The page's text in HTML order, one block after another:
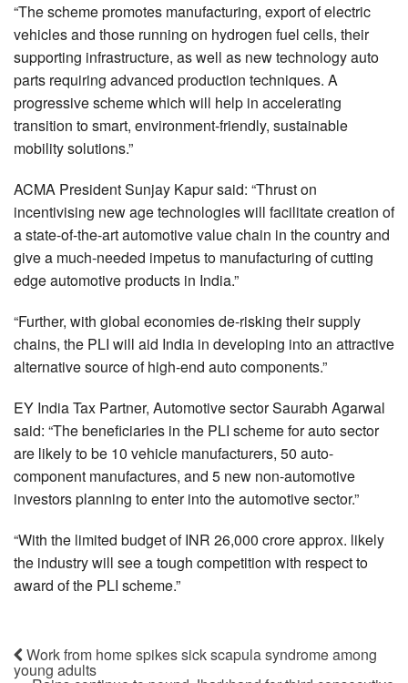
“The scheme promotes manufacturing, export of electric
vehicles and those running on hydrogen fuel cells, their
supporting infrastructure, as well as new technology auto
parts requiring advanced production techniques. A
progressive scheme which will help in accelerating
transition to smart, environment-friendly, sustainable
mobility solutions.”
ACMA President Sunjay Kapur said: “Thrust on
incentivising new age technologies will facilitate creation of
a state-of-the-art automotive value chain in the country and
give a much-needed impetus to manufacturing of cutting
edge automotive products in India.”
“Further, with global economies de-risking their supply
chains, the PLI will aid India in developing into an attractive
alternative source of high-end auto components.”
EY India Tax Partner, Automotive sector Saurabh Agarwal
said: “The beneficiaries in the PLI scheme for auto sector
are likely to be 10 vehicle manufacturers, 50 auto-
component manufactures, and 5 new non-automotive
investors planning to enter into the automotive sector.”
“With the limited budget of INR 26,000 crore approx. likely
the industry will see a tough competition with respect to
award of the PLI scheme.”
Work from home spikes sick scapula syndrome among
young adults